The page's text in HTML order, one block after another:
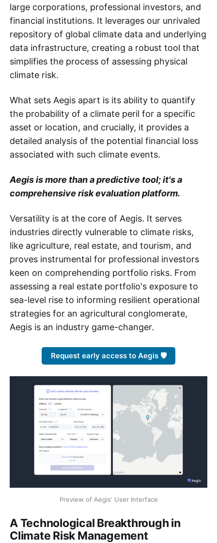
large corporations, professional investors, and
financial institutions. It leverages our unrivaled
repository of global climate data and underlying
data infrastructure, creating a robust tool that
simplifies the process of assessing physical
climate risk.
What sets Aegis apart is its ability to quantify
the probability of a climate peril for a specific
asset or location, and crucially, it provides a
detailed analysis of the potential financial loss
associated with such climate events.
Aegis is more than a predictive tool; it's a
comprehensive risk evaluation platform.
Versatility is at the core of Aegis. It serves
industries directly vulnerable to climate risks,
like agriculture, real estate, and tourism, and
proves instrumental for professional investors
keen on comprehending portfolio risks. From
assessing a real estate portfolio's exposure to
sea-level rise to informing resilient operational
strategies for an agricultural conglomerate,
Aegis is an industry game-changer.
Request early access to Aegis 🛡️
Preview of Aegis' User Interface
A Technological Breakthrough in
Climate Risk Management